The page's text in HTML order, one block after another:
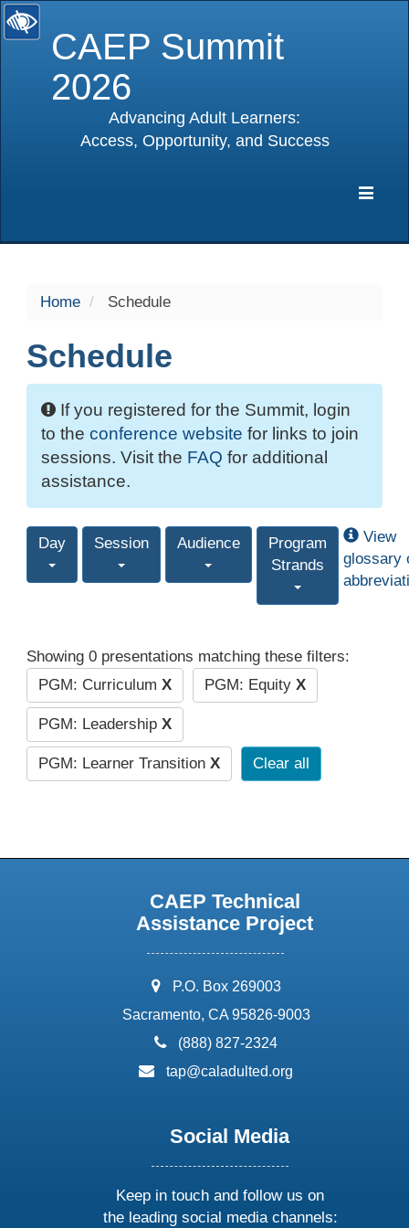
CAEP Summit
2026
Advancing Adult Learners:
Access, Opportunity, and Success
Home Schedule
Schedule
If you registered for the Summit, login
to the conference website for links to join
sessions. Visit the FAQ for additional
assistance.
Day Session Audience
Program
Strands
View
glossary
Showing 0 presentations matching these filters:
PGM: Curriculum X PGM: Equity X
PGM: Leadership X
PGM: Learner Transition X Clear all
CAEP Technical
Assistance Project
address:
P.O. Box 269003
Sacramento, CA 95826-9003
phone:
(888) 827-2324
email:
tap@caladulted.org
Social Media
Keep in touch and follow us on
the leading social media channels: